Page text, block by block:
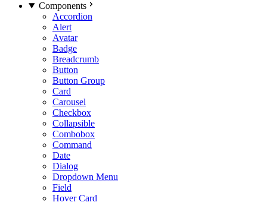
Components
Accordion
Alert
Avatar
Badge
Breadcrumb
Button
Button Group
Card
Carousel
Checkbox
Collapsible
Combobox
Command
Date
Dialog
Dropdown Menu
Field
Hover Card